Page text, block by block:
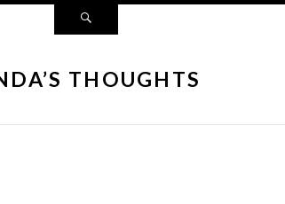
THOUGHTS